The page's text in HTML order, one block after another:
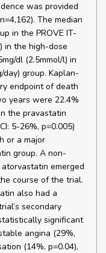
was provided
The median
in the PROVE IT-
in the high-dose
dl (2.5mmol/l) in
group. Kaplan-
endpoint of death
years were 22.4%
the pravastatin
5-26%, p=0.005)
or a major
group. A non-
emerged
course of the trial.
also had a
secondary
significant
angina (29%,
(14%, p=0.04),